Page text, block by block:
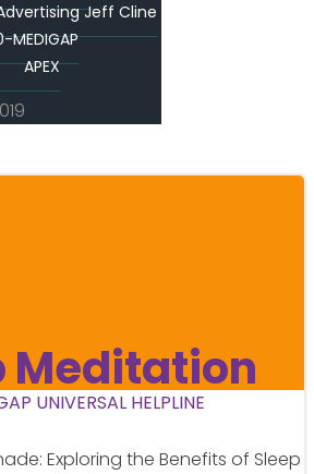
Jeff Cline
MEDIGAP
APEX
Meditation
Exploring the Benefits of Sleep